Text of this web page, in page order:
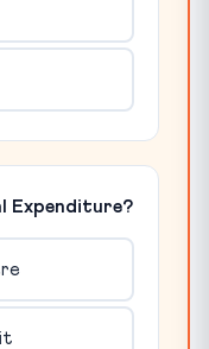
Expenditure?